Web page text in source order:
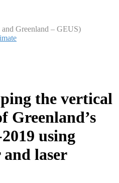
Greenland – GEUS)
the vertical
Greenland’s
using
laser